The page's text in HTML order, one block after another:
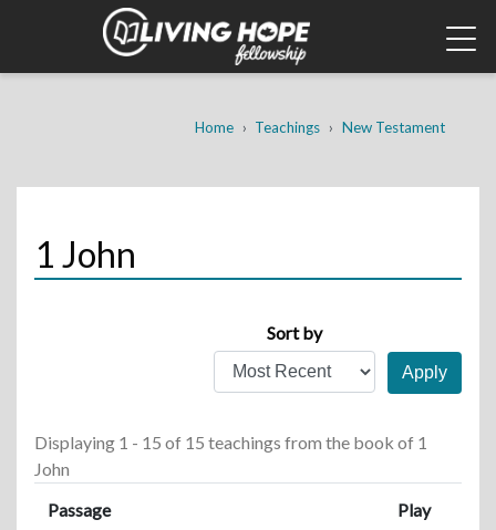
Breadcrumb
Home Teachings New Testament
1 John
Sort by
Displaying 1 - 15 of 15 teachings from the book of 1
John
Passage
Play